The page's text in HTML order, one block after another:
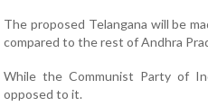
The proposed Telangana will be
compared to the rest of Andhra
While the Communist Party of
opposed to it.